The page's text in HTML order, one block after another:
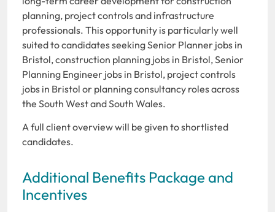
planning, project controls and infrastructure
professionals. This opportunity is particularly well
suited to candidates seeking Senior Planner jobs in
Bristol, construction planning jobs in Bristol, Senior
Planning Engineer jobs in Bristol, project controls
jobs in Bristol or planning consultancy roles across
the South West and South Wales.
A full client overview will be given to shortlisted
candidates.
Additional Benefits Package and
Incentives